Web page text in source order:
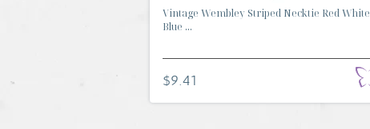
Vintage Wembley Striped Necktie Red White
Blue ...
$9.41